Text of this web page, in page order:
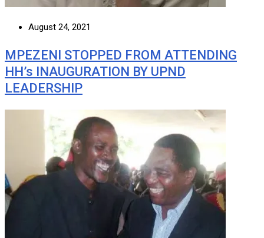
August 24, 2021
MPEZENI STOPPED FROM ATTENDING
HH’s INAUGURATION BY UPND
LEADERSHIP